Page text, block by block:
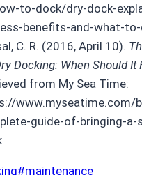
to-dock/dry-dock-
benefits-and-what-
C. R. (2016, April 10).
Docking: When Should It
from My Sea Time:
www.myseatime.com/
guide-of-bringing-a-
#maintenance